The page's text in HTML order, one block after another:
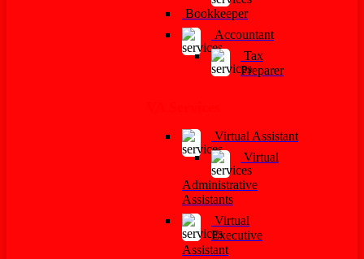
Bookkeeper
Accountant
Tax
Preparer
Virtual Assistant
Virtual
Administrative
Assistants
Virtual
Executive
Assistant